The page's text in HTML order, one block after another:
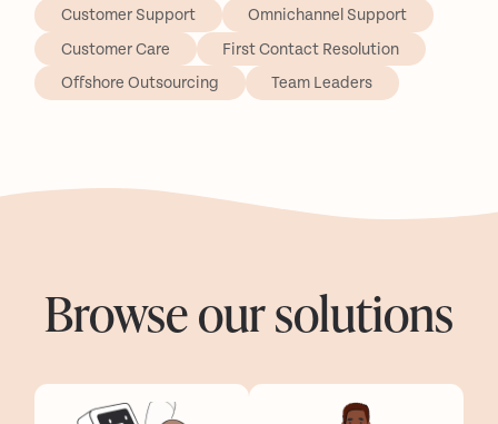
Customer Support
Omnichannel Support
Customer Care
First Contact Resolution
Offshore Outsourcing
Team Leaders
Browse our solutions